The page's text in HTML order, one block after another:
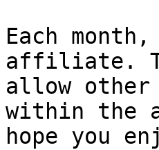
Each
affiliate.
allow other
within the
hope you